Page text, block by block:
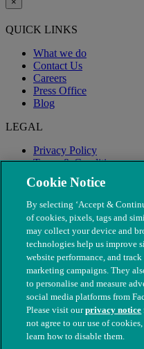
QUICK LINKS
What we do
Contact Us
Careers
Press Office
Blog
LEGAL
Privacy Policy
Terms & Conditions
Modern Slavery
© The People's Dispensary
nos. 208217 & SC037585
Cookie Notice
By selecting ‘Accept &
of cookies, pixels, tags and
may collect your device and
technologies help us improve
website performance, and
marketing campaigns. They
to personalise and measure
social media platforms from
Please visit ourprivacy notice
not agree to our use of
learn how to disable them.